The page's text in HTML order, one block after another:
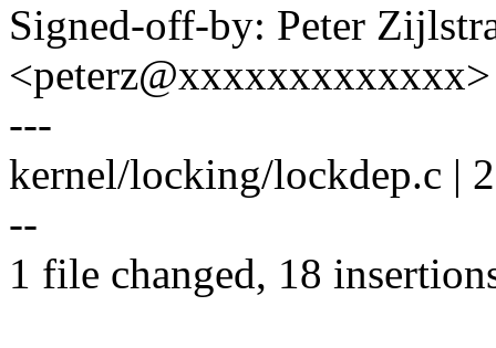
Signed-off-by: Peter
<peterz@xxxxxxxxxxxxx>
---
kernel/locking/lockdep.c |
--
1 file changed, 18